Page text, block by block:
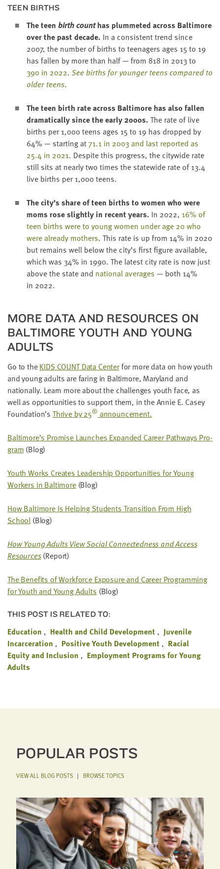
TEEN BIRTHS
Theteen birth counthas plum­met­ed across Bal­ti­more
over the past decade. In a con­sis­tent trend since
2007, the num­ber of births to teenagers ages 15 to 19
has fall­en by more than half — from 818 in 2013to
390 in 2022. See births for younger teens com­pared to
old­er teens.
The teen birth rate across Bal­ti­more has also fall­en
dra­mat­i­cal­ly since the ear­ly 2000s. The rate of live
births per1,000teens ages 15 to 19 has dropped by
64% — start­ing at71.1 in 2003 and last report­ed as
25.4 in 2021. Despite this progress, the city­wide rate
still sits at near­ly two times the statewide rate of13.4
live births per1,000teens.
The city’s share of teen births to women who were
moms rose slight­ly in recent years. In 2022, 16% of
teen births were to young women under age 20who
were already moth­ers. This rate is up from 14% in 2020
but remains well below the city’s first fig­ure avail­able,
which was 34% in 1990. The lat­est city rate is now just
above the state and nation­al aver­ages — both 14%
in 2022.
MORE DATA AND RESOURCES ON
BAL­TI­MORE YOUTH AND YOUNG
ADULTS
Go to theKIDS COUNTData Cen­terfor more data on how youth
and young adults are far­ing in Bal­ti­more, Mary­land and
nation­al­ly. Learn more about the chal­lenges youth face, as
well as oppor­tu­ni­ties to sup­port them, in the Annie E. Casey
Foundation’s Thrive by25® announcement.
Baltimore’s Promise Launch­es Expand­ed Career Path­ways Pro­
gram (Blog)
Youth Works Cre­ates Lead­er­ship Oppor­tu­ni­ties for Young
Work­ers in Bal­ti­more(Blog)
How Bal­ti­more Is Help­ing Stu­dents Tran­si­tion From High
School (Blog)
How Young Adults View Social Con­nect­ed­ness and Access
Resources(Report)
The Ben­e­fits of Work­force Expo­sure and Career Pro­gram­ming
for Youth and Young Adults (Blog)
THIS POST IS RELATED TO:
Education Health and Child Development
Juvenile
Incarceration
Positive Youth Development
Racial
Equity and Inclusion
Employment Programs for Young
Adults
POPULAR POSTS
VIEW ALL BLOG POSTS| BROWSE TOPICS